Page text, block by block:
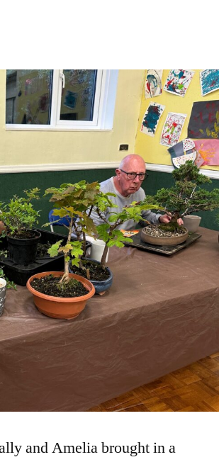
and Amelia brought in a